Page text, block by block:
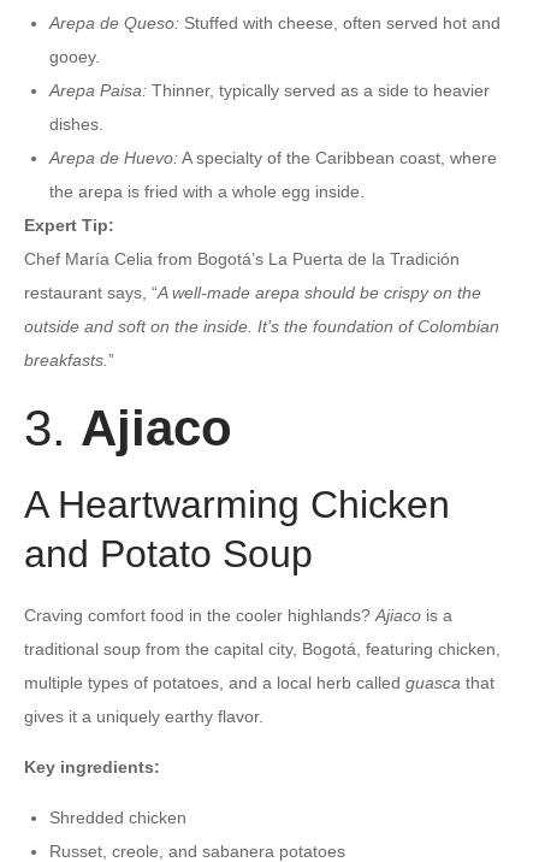
Arepa de Queso: Stuffed with cheese, often served hot and
gooey.
Arepa Paisa: Thinner, typically served as a side to heavier
dishes.
Arepa de Huevo:A specialty of the Caribbean coast, where
the arepa is fried with a whole egg inside.
Expert Tip:
Chef María Celia from Bogotá’s La Puerta de la Tradición
restaurant says, “A well-made arepa should be crispy on the
outside and soft on the inside. It’s the foundation of Colombian
breakfasts. ”
3. Ajiaco
A Heartwarming Chicken
and Potato Soup
Craving comfort food in the cooler highlands? Ajiaco is a
traditional soup from the capital city, Bogotá, featuring chicken,
multiple types of potatoes, and a local herb called guasca that
gives it a uniquely earthy flavor.
Key ingredients:
Shredded chicken
Russet, creole, and sabanera potatoes